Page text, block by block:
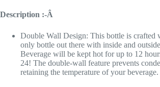
Description :-Â
Double Wall Design: This bottle is crafted
only bottle out there with inside and
Beverage will be kept hot for up to 12
24! The double-wall feature prevents
retaining the temperature of your beverage.